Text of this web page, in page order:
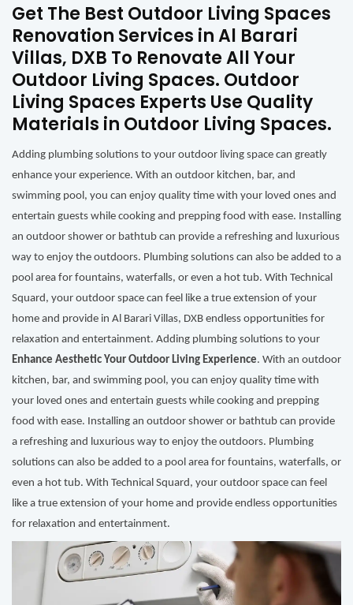
Get The Best Outdoor Living Spaces
Renovation Services in Al Barari
Villas, DXB To Renovate All Your
Outdoor Living Spaces. Outdoor
Living Spaces Experts Use Quality
Materials in Outdoor Living Spaces.
Adding plumbing solutions to your outdoor living space can greatly
enhance your experience. With an outdoor kitchen, bar, and
swimming pool, you can enjoy quality time with your loved ones and
entertain guests while cooking and prepping food with ease. Installing
an outdoor shower or bathtub can provide a refreshing and luxurious
way to enjoy the outdoors. Plumbing solutions can also be added to a
pool area for fountains, waterfalls, or even a hot tub. With Technical
Squard, your outdoor space can feel like a true extension of your
home and provide in Al Barari Villas, DXB endless opportunities for
relaxation and entertainment. Adding plumbing solutions to your
Enhance Aesthetic Your Outdoor Living Experience. With an outdoor
kitchen, bar, and swimming pool, you can enjoy quality time with
your loved ones and entertain guests while cooking and prepping
food with ease. Installing an outdoor shower or bathtub can provide
a refreshing and luxurious way to enjoy the outdoors. Plumbing
solutions can also be added to a pool area for fountains, waterfalls, or
even a hot tub. With Technical Squard, your outdoor space can feel
like a true extension of your home and provide endless opportunities
for relaxation and entertainment.